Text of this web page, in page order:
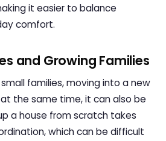
it easier to balance
comfort.
and Growing Families
families, moving into a new
the same time, it can also be
a house from scratch takes
which can be difficult